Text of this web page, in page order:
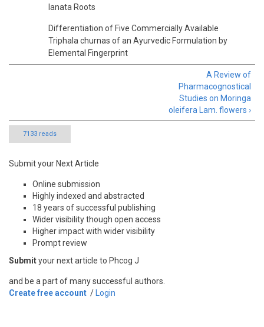
lanata Roots
Differentiation of Five Commercially Available
Triphala churnas of an Ayurvedic Formulation by
Elemental Fingerprint
A Review of
Pharmacognostical
Studies on Moringa
oleifera Lam. flowers ›
7133 reads
Submit your Next Article
Online submission
Highly indexed and abstracted
18 years of successful publishing
Wider visibility though open access
Higher impact with wider visibility
Prompt review
Submityour next article to Phcog J
and be a part of many successful authors.
Create free account / Login